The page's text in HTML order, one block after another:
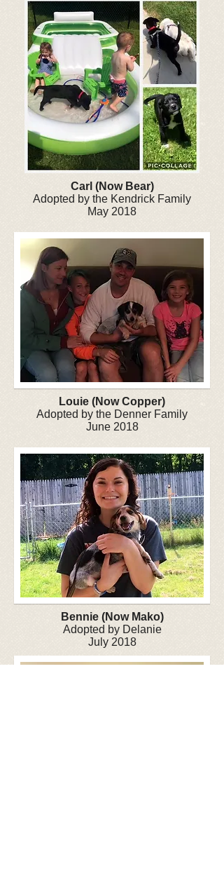
Carl (Now Bear)
Adopted by the Kendrick Family
May 2018
Louie (Now Copper)
Adopted by the Denner Family
June 2018
Bennie (Now Mako)
Adopted by Delanie
July 2018